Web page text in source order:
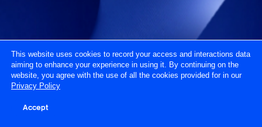
This website uses cookies to record your access and interactions data
aiming to enhance your experience in using it. By continuing on the
website, you agree with the use of all the cookies provided for in our
Privacy Policy
Accept